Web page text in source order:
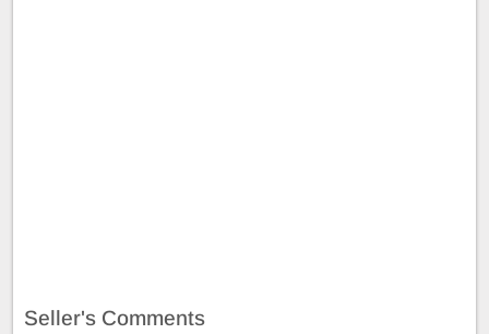
Seller's Comments